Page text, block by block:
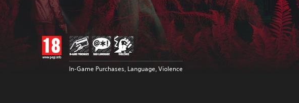
In-Game Purchases, Language, Violence